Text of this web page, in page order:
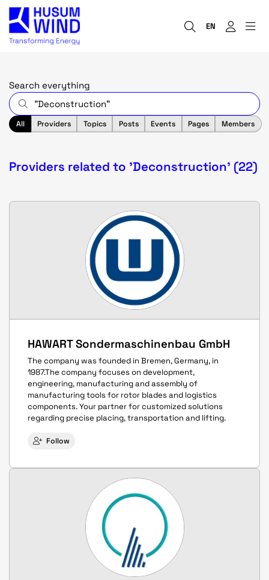
EN
Search everything
All Providers Topics Posts Events Pages Members
Providers related to 'Deconstruction' (22)
HAWART Sondermaschinenbau GmbH
The company was founded in Bremen, Germany, in
1987.The company focuses on development,
engineering, manufacturing and assembly of
manufacturing tools for rotor blades and logistics
components. Your partner for customized solutions
regarding precise placing, transportation and lifting.
Follow